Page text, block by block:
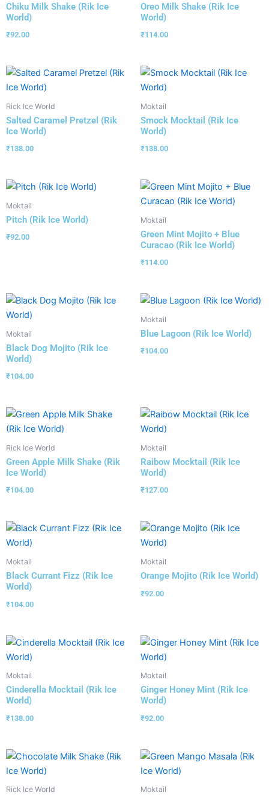
Chiku Milk Shake (Rik Ice
World)
₹92.00
Oreo Milk Shake (Rik Ice
World)
₹114.00
Rick Ice World
Salted Caramel Pretzel (Rik
Ice World)
₹138.00
Moktail
Smock Mocktail (Rik Ice
World)
₹138.00
Moktail
Pitch (Rik Ice World)
₹92.00
Moktail
Green Mint Mojito + Blue
Curacao (Rik Ice World)
₹114.00
Moktail
Black Dog Mojito (Rik Ice
World)
₹104.00
Moktail
Blue Lagoon (Rik Ice World)
₹104.00
Rick Ice World
Green Apple Milk Shake (Rik
Ice World)
₹104.00
Moktail
Raibow Mocktail (Rik Ice
World)
₹127.00
Moktail
Black Currant Fizz (Rik Ice
World)
₹104.00
Moktail
Orange Mojito (Rik Ice World)
₹92.00
Moktail
Cinderella Mocktail (Rik Ice
World)
₹138.00
Moktail
Ginger Honey Mint (Rik Ice
World)
₹92.00
Rick Ice World Moktail